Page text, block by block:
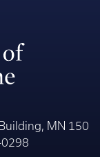
MN 150
0298